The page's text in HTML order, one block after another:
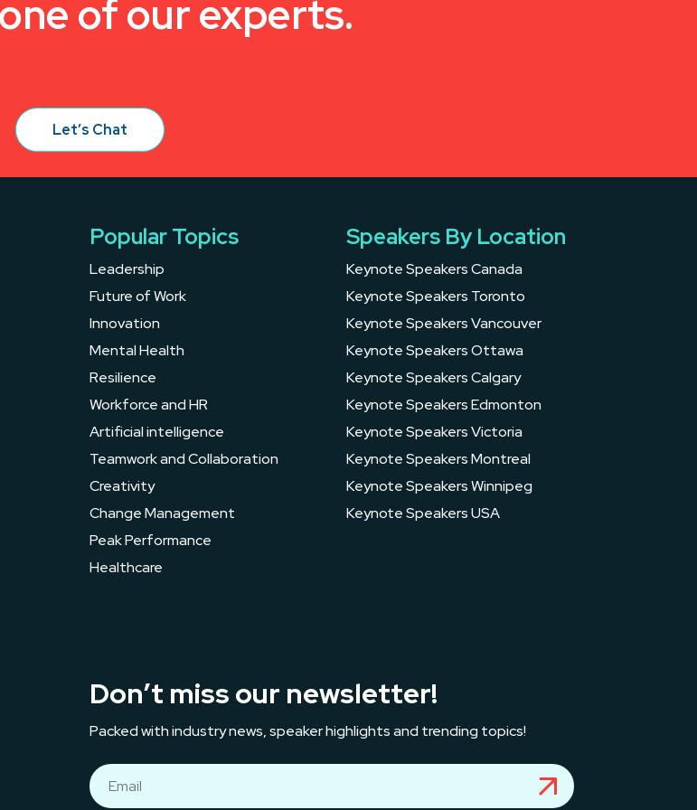
of our experts.
Let’s Chat
Popular Topics
Leadership
Future of Work
Innovation
Mental Health
Resilience
Workforce and HR
Artificial intelligence
Teamwork and Collaboration
Creativity
Change Management
Peak Performance
Healthcare
Speakers By Location
Keynote Speakers Canada
Keynote Speakers Toronto
Keynote Speakers Vancouver
Keynote Speakers Ottawa
Keynote Speakers Calgary
Keynote Speakers Edmonton
Keynote Speakers Victoria
Keynote Speakers Montreal
Keynote Speakers Winnipeg
Keynote Speakers USA
Don’t miss our newsletter!
Packed with industry news, speaker highlights and trending topics!